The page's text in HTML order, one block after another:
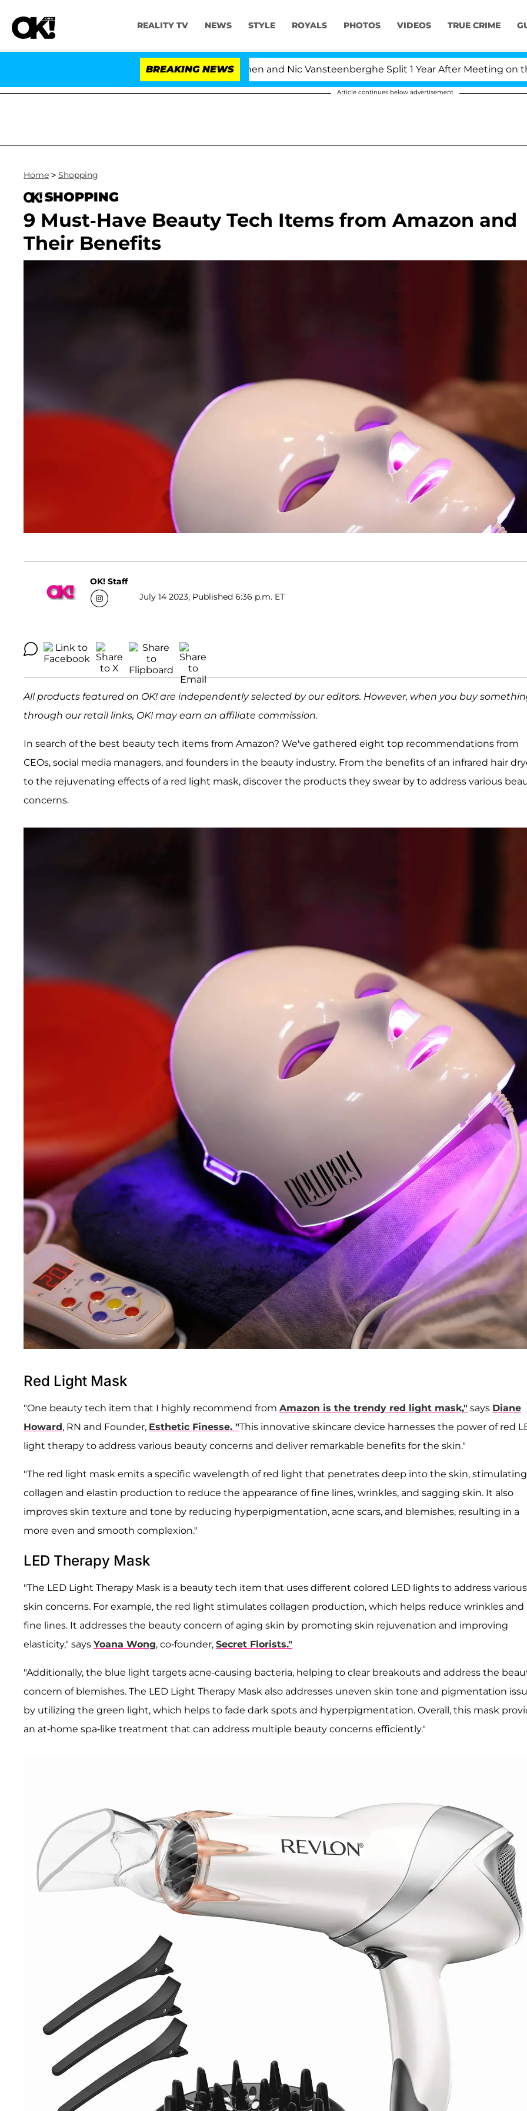
REALITY TV NEWS STYLE ROYALS PHOTOS VIDEOS TRUE CRIME
BREAKING NEWS
'Love Island USA' Stars Olandria Carthen and Nic Vansteenberghe Split 1 Year After Meeting on the
Article continues below advertisement
Home > Shopping
SHOPPING
9 Must-Have Beauty Tech Items from Amazon and
Their Benefits
OK! Staff
July 14 2023, Published 6:36 p.m. ET
All products featured on OK! are independently selected by our editors. However, when you buy
through our retail links, OK! may earn an affiliate commission.
In search of the best beauty tech items from Amazon? We've gathered eight top recommendations from
CEOs, social media managers, and founders in the beauty industry. From the benefits of an infrared hair
to the rejuvenating effects of a red light mask, discover the products they swear by to address various
concerns.
Red Light Mask
"One beauty tech item that I highly recommend from Amazon is the trendy red light mask," says Diane
Howard, RN and Founder, Esthetic Finesse. "This innovative skincare device harnesses the power of red
light therapy to address various beauty concerns and deliver remarkable benefits for the skin."
"The red light mask emits a specific wavelength of red light that penetrates deep into the skin, stimulating
collagen and elastin production to reduce the appearance of fine lines, wrinkles, and sagging skin. It also
improves skin texture and tone by reducing hyperpigmentation, acne scars, and blemishes, resulting in a
more even and smooth complexion."
LED Therapy Mask
"The LED Light Therapy Mask is a beauty tech item that uses different colored LED lights to address various
skin concerns. For example, the red light stimulates collagen production, which helps reduce wrinkles and
fine lines. It addresses the beauty concern of aging skin by promoting skin rejuvenation and improving
elasticity," says Yoana Wong, co-founder, Secret Florists."
"Additionally, the blue light targets acne-causing bacteria, helping to clear breakouts and address the
concern of blemishes. The LED Light Therapy Mask also addresses uneven skin tone and pigmentation
by utilizing the green light, which helps to fade dark spots and hyperpigmentation. Overall, this mask
an at-home spa-like treatment that can address multiple beauty concerns efficiently."